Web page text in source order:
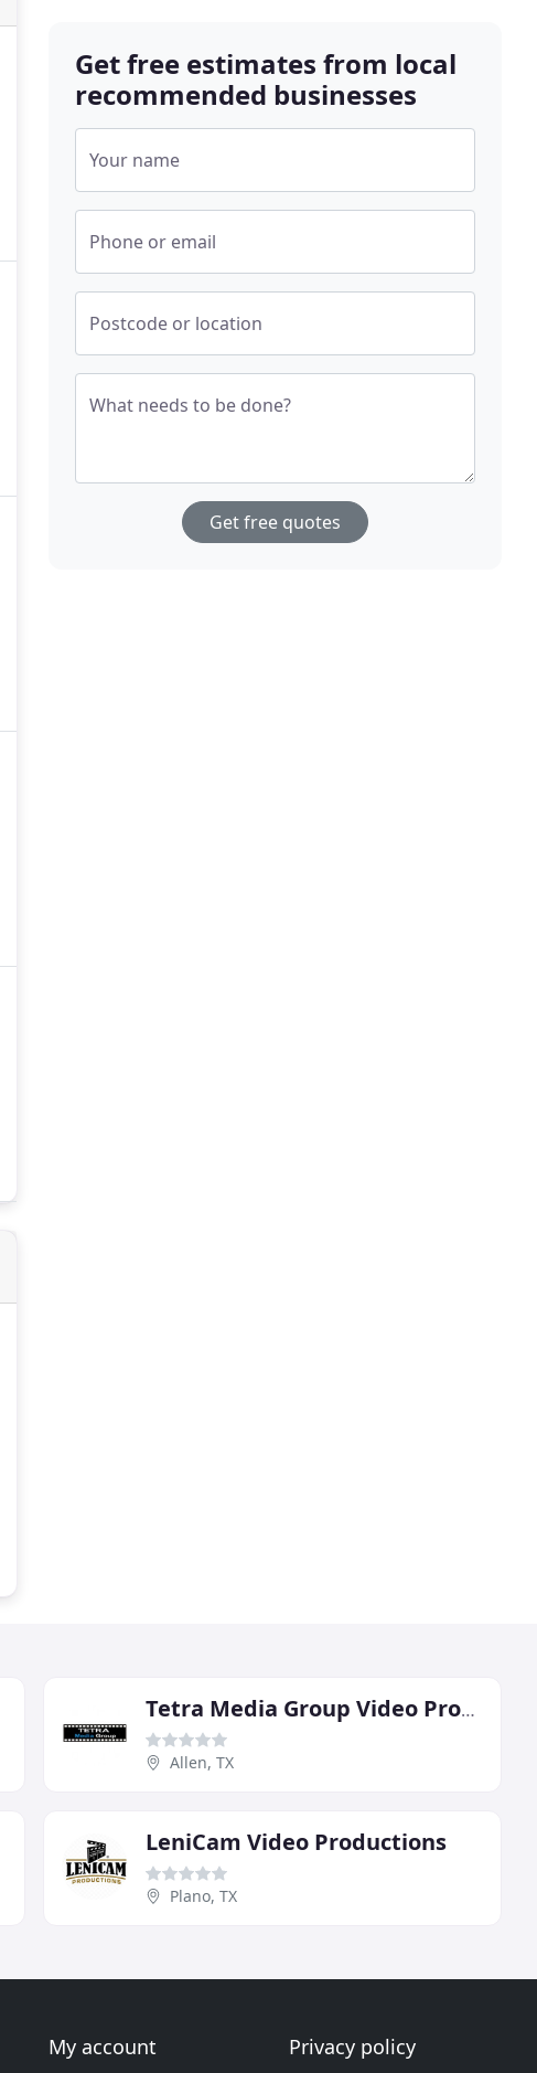
Get free estimates from local
recommended businesses
Your name
Phone or email
Postcode or location
What needs to be done?
Get free quotes
Tetra Media Group Video Productions
Allen, TX
LeniCam Video Productions
Plano, TX
My account Privacy policy